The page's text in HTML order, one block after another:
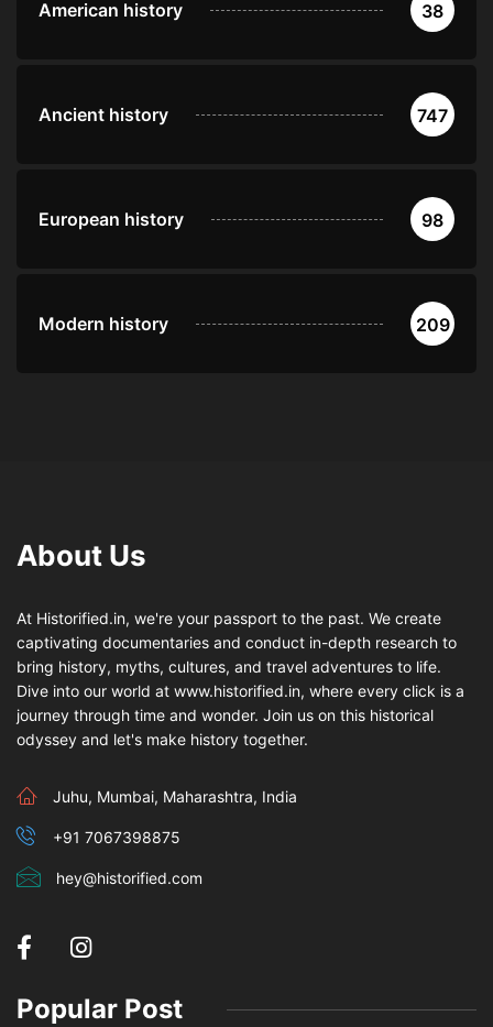
American history 38
Ancient history 747
European history 98
Modern history 209
About Us
At Historified.in, we're your passport to the past. We create
captivating documentaries and conduct in-depth research to
bring history, myths, cultures, and travel adventures to life.
Dive into our world at www.historified.in, where every click is a
journey through time and wonder. Join us on this historical
odyssey and let's make history together.
Juhu, Mumbai, Maharashtra, India
+91 7067398875
hey@historified.com
Popular Post